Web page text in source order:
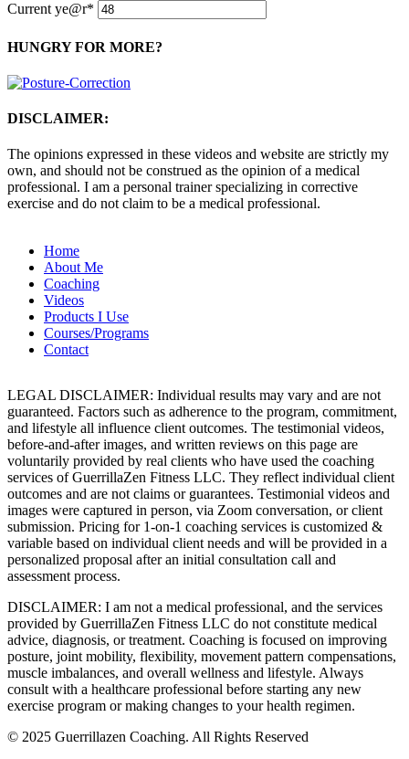
Current ye@r*
HUNGRY FOR MORE?
DISCLAIMER:
The opinions expressed in these videos and website are strictly my
own, and should not be construed as the opinion of a medical
professional. I am a personal trainer specializing in corrective
exercise and do not claim to be a medical professional.
Home
About Me
Coaching
Videos
Products I Use
Courses/Programs
Contact
LEGAL DISCLAIMER: Individual results may vary and are not
guaranteed. Factors such as adherence to the program, commitment,
and lifestyle all influence client outcomes. The testimonial videos,
before-and-after images, and written reviews on this page are
voluntarily provided by real clients who have used the coaching
services of GuerrillaZen Fitness LLC. They reflect individual client
outcomes and are not claims or guarantees. Testimonial videos and
images were captured in person, via Zoom conversation, or client
submission. Pricing for 1-on-1 coaching services is customized &
variable based on individual client needs and will be provided in a
personalized proposal after an initial consultation call and
assessment process.
DISCLAIMER: I am not a medical professional, and the services
provided by GuerrillaZen Fitness LLC do not constitute medical
advice, diagnosis, or treatment. Coaching is focused on improving
posture, joint mobility, flexibility, movement pattern compensations,
muscle imbalances, and overall wellness and lifestyle. Always
consult with a healthcare professional before starting any new
exercise program or making changes to your health regimen.
© 2025 Guerrillazen Coaching. All Rights Reserved